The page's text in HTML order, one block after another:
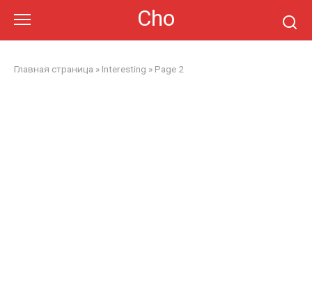
content
Cho
Главная страница » Interesting » Page 2